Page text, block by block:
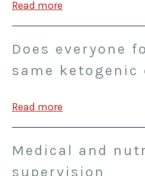
Read more
Does everyone
same ketogenic
Read more
Medical and
supervision